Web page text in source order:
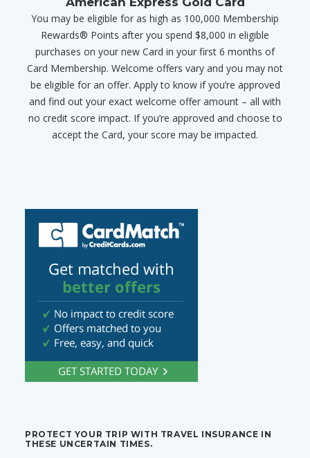
You may be eligible for as high as 100,000 Membership
Rewards® Points after you spend $8,000 in eligible
purchases on your new Card in your first 6 months of
Card Membership. Welcome offers vary and you may not
be eligible for an offer. Apply to know if you’re approved
and find out your exact welcome offer amount – all with
no credit score impact. If you’re approved and choose to
accept the Card, your score may be impacted.
PROTECT YOUR TRIP WITH TRAVEL INSURANCE IN
THESE UNCERTAIN TIMES.